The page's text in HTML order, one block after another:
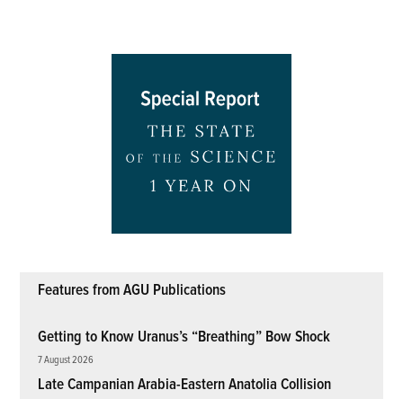
Features from AGU Publications
Getting to Know Uranus’s “Breathing” Bow Shock
7 August 2026
Late Campanian Arabia-Eastern Anatolia Collision